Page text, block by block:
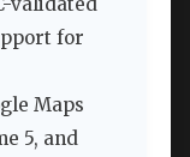
for
Maps
5, and